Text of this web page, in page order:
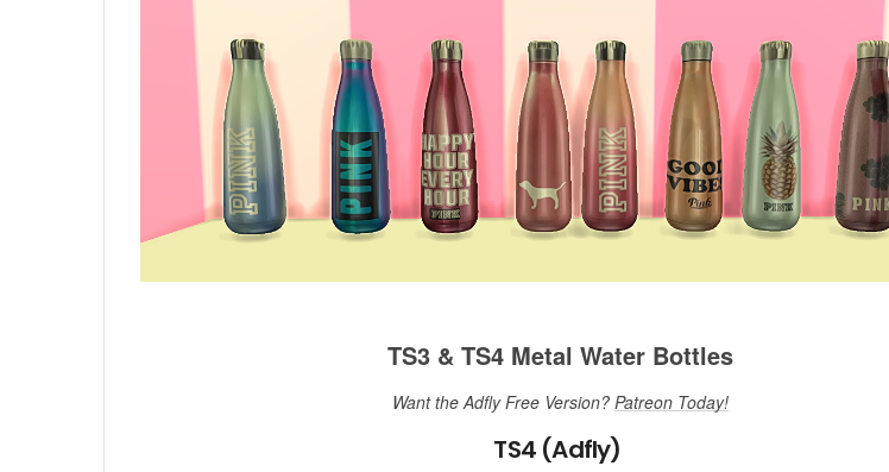
TS3 & TS4 Metal Water Bottles
Want the Adfly Free Version? Patreon Today!
TS4 (Adfly)